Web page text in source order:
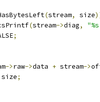
(stream, size
(stream->diag,
;
->raw->data + stream->
size;